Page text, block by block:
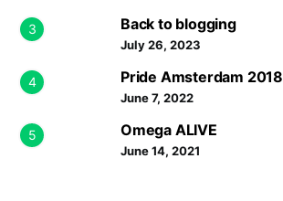
3 Back to blogging
July 26, 2023
4 Pride Amsterdam 2018
June 7, 2022
5 Omega ALIVE
June 14, 2021